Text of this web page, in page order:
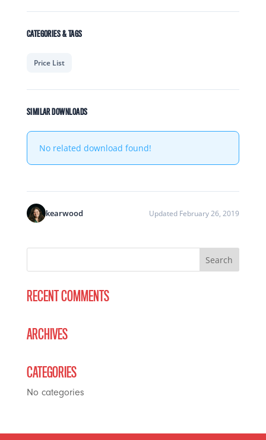
CATEGORIES & TAGS
Price List
SIMILAR DOWNLOADS
No related download found!
kearwood Updated February 26, 2019
RECENT COMMENTS
ARCHIVES
CATEGORIES
No categories